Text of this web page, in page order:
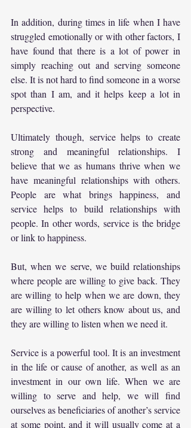
In addition, during times in life when I have
struggled emotionally or with other factors, I
have found that there is a lot of power in
simply reaching out and serving someone
else. It is not hard to find someone in a worse
spot than I am, and it helps keep a lot in
perspective.
Ultimately though, service helps to create
strong and meaningful relationships. I
believe that we as humans thrive when we
have meaningful relationships with others.
People are what brings happiness, and
service helps to build relationships with
people. In other words, service is the bridge
or link to happiness.
But, when we serve, we build relationships
where people are willing to give back. They
are willing to help when we are down, they
are willing to let others know about us, and
they are willing to listen when we need it.
Service is a powerful tool. It is an investment
in the life or cause of another, as well as an
investment in our own life. When we are
willing to serve and help, we will find
ourselves as beneficiaries of another’s service
at some point, and it will usually come at a